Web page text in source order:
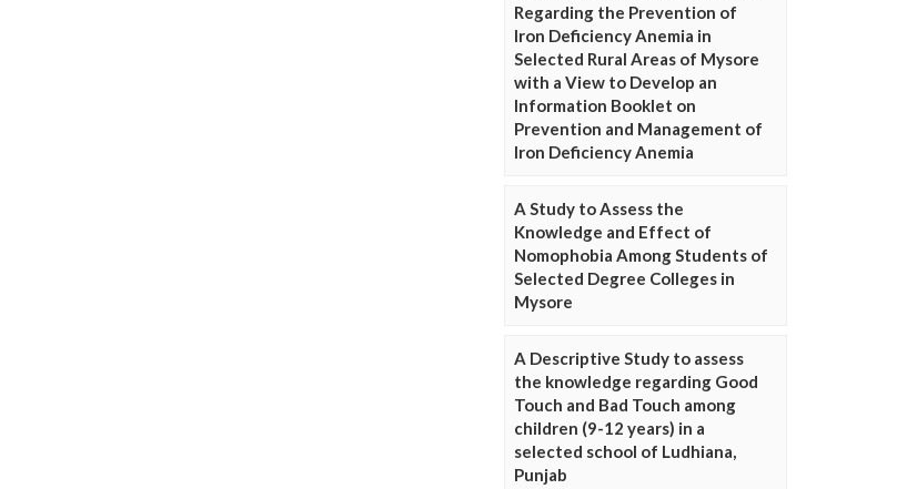
Regarding the Prevention of
Iron Deficiency Anemia in
Selected Rural Areas of Mysore
with a View to Develop an
Information Booklet on
Prevention and Management of
Iron Deficiency Anemia
A Study to Assess the
Knowledge and Effect of
Nomophobia Among Students of
Selected Degree Colleges in
Mysore
A Descriptive Study to assess
the knowledge regarding Good
Touch and Bad Touch among
children (9-12 years) in a
selected school of Ludhiana,
Punjab